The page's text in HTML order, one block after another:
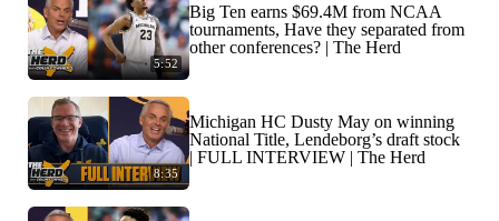
5:52
Big Ten earns $69.4M from NCAA
tournaments, Have they separated from
other conferences? | The Herd
8:35
Michigan HC Dusty May on winning
National Title, Lendeborg’s draft stock
| FULL INTERVIEW | The Herd